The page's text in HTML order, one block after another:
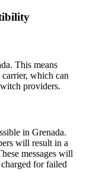
This means
which can
providers.
in Grenada.
will result in a
messages will
for failed